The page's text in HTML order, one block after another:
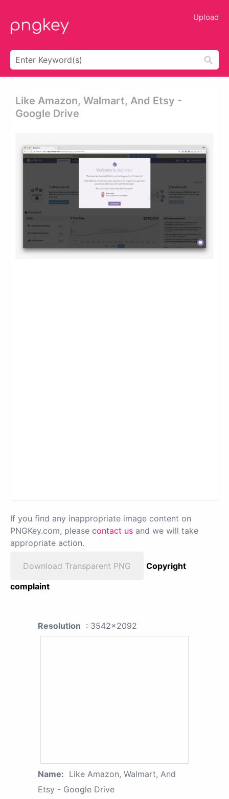
Upload
Like Amazon, Walmart, And Etsy -
Google Drive
If you find any inappropriate image content on
PNGKey.com, please contact us and we will take
appropriate action.
Download Transparent PNG
Copyright
complaint
Resolution : 3542x2092
Name: Like Amazon, Walmart, And
Etsy - Google Drive